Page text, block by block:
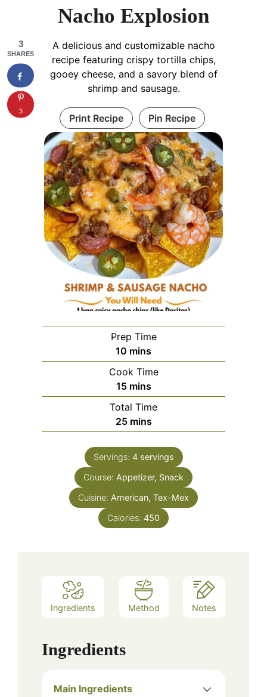
Nacho Explosion
A delicious and customizable nacho
recipe featuring crispy tortilla chips,
gooey cheese, and a savory blend of
shrimp and sausage.
Print Recipe Pin Recipe
Prep Time
10 minutes
mins
Cook Time
15minutes
mins
Total Time
25minutes
mins
Servings: 4 servings
Course: Appetizer, Snack
Cuisine: American, Tex-Mex
Calories: 450
Ingredients Method Notes
Ingredients
Main Ingredients
3
SHARES
3